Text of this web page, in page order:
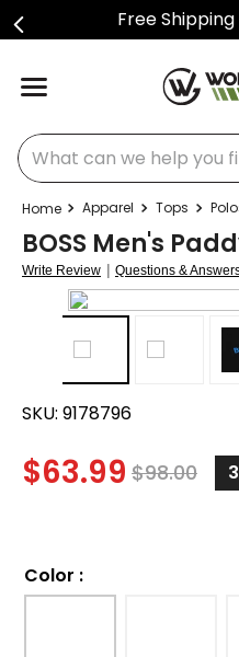
Free
What can we help you
Apparel Tops
BOSS Men's
Write Review | Questions &
SKU: 9178796
$63.99 $98.00
Color :